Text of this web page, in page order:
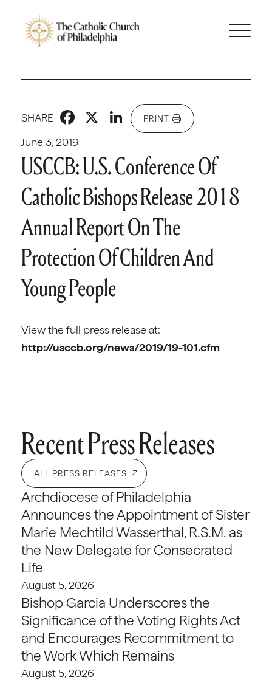
June 3, 2019
SHARE Facebook
X LinkedIn
PRINT
USCCB: U.S. Conference Of
Catholic Bishops Release 2018
Annual Report On The
Protection Of Children And
Young People
View the full press release at:
http://usccb.org/news/2019/19-101.cfm
Recent Press Releases
ALL PRESS RELEASES
Archdiocese of Philadelphia
Announces the Appointment of Sister
Marie Mechtild Wasserthal, R.S.M. as
the New Delegate for Consecrated
Life
August 5, 2026
Bishop Garcia Underscores the
Significance of the Voting Rights Act
and Encourages Recommitment to
the Work Which Remains
August 5, 2026